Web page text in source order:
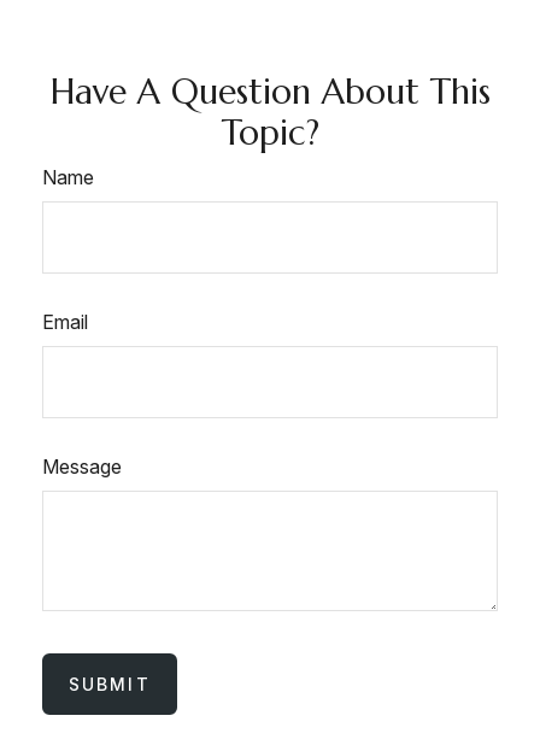
Have A Question About This
Topic?
Name
Email
Message